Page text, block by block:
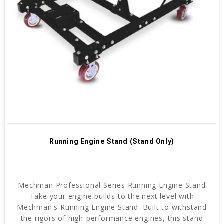
Running Engine Stand (Stand Only)
Mechman Professional Series Running Engine Stand
Take your engine builds to the next level with
Mechman's Running Engine Stand. Built to withstand
the rigors of high-performance engines, this stand